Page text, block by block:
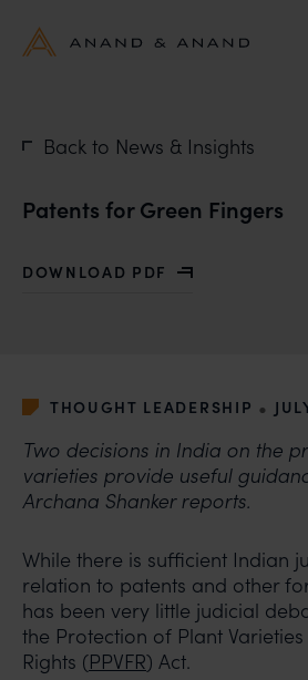
Back to News & Insights
Patents for Green Fingers
DOWNLOAD PDF
WITH PATENTS FOR GREEN
THOUGHT LEADERSHIP •
Two decisions in India on the
varieties provide useful
Archana Shanker reports.
While there is sufficient Indian
relation to patents and other
has been very little judicial
the Protection of Plant Varieties
Rights (PPVFR) Act.